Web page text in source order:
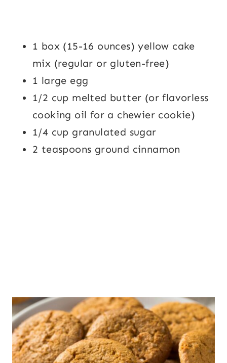
1 box (15-16 ounces) yellow cake
mix (regular or gluten-free)
1 large egg
1/2 cup melted butter (or flavorless
cooking oil for a chewier cookie)
1/4 cup granulated sugar
2 teaspoons ground cinnamon